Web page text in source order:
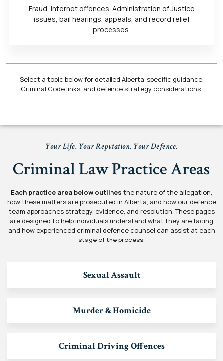
Fraud, internet offences, Administration of Justice
issues, bail hearings, appeals, and record relief
processes.
Select a topic below for detailed Alberta-specific guidance,
Criminal Code links, and defence strategy considerations.
Your Life. Your Reputation. Your Defence.
Criminal Law Practice Areas
Each practice area below outlines the nature of the allegation,
how these matters are prosecuted in Alberta, and how our defence
team approaches strategy, evidence, and resolution. These pages
are designed to help individuals understand what they are facing
and how experienced criminal defence counsel can assist at each
stage of the process.
Sexual Assault
Murder & Homicide
Criminal Driving Offences